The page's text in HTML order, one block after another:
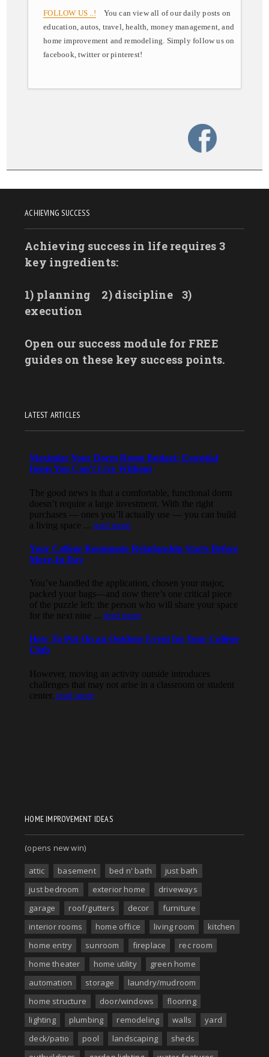
FOLLOW US ..! You can view all of our daily posts on
education, autos, travel, health, money management, and
home improvement and remodeling. Simply follow us on
facebook, twitter or pinterest!
ACHIEVING SUCCESS
Achieving success in life requires 3
key ingredients:
1) planning 2) discipline
3)
execution
Open our success module for FREE
guides on these key success points.
LATEST ARTICLES
HOME IMPROVEMENT IDEAS
(opens new win)
attic basement bed n' bath
just bath
just bedroom
exterior home
driveways
garage
roof/gutters decor
furniture
interior rooms
home office living room
kitchen
home entry
sunroom fireplace
rec room
home theater
home utility
green home
automation
storage
laundry/mudroom
home structure
door/windows
flooring
lighting
plumbing remodeling walls
yard
deck/patio
pool landscaping
sheds